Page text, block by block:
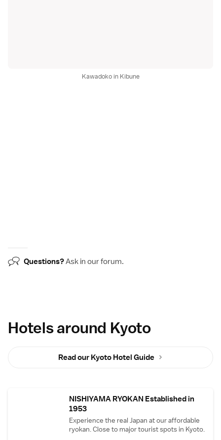
Kawadoko in Kibune
Questions?Ask in ourforum.
Hotels around Kyoto
Read our Kyoto Hotel Guide
NISHIYAMA RYOKAN Established in
1953
Experience the real Japan at our affordable
ryokan. Close to major tourist spots in Kyoto.